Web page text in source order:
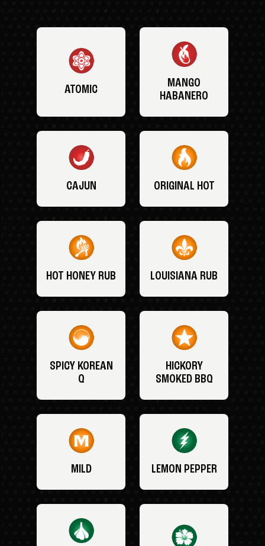
ATOMIC
MANGO
HABANERO
CAJUN ORIGINAL HOT
HOT HONEY RUB LOUISIANA RUB
SPICY KOREAN
Q
HICKORY
SMOKED BBQ
MILD LEMON PEPPER